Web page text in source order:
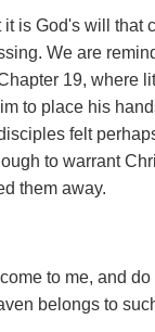
is God's will that
We are
19, where
to place his
felt
to warrant
them away.
to me, and
belongs to